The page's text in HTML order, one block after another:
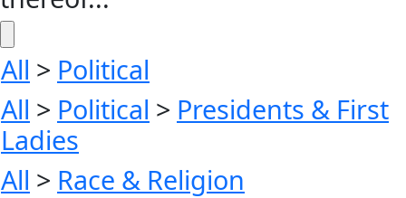
All > Political
All > Political > Presidents & First
Ladies
All > Race & Religion